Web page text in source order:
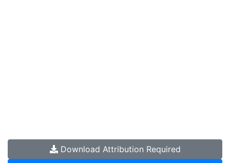
Download Attribution Required